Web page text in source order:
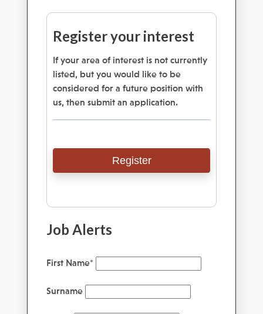
Register your interest
If your area of interest is not currently
listed, but you would like to be
considered for a future position with
us, then submit an application.
Register
Job Alerts
First Name*
Surname